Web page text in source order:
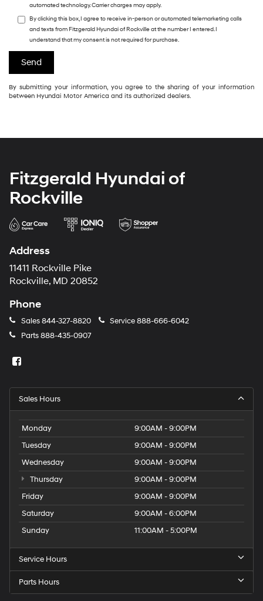
automated technology. Carrier charges may apply.
By clicking this box, I agree to receive in-person or automated telemarketing calls
and texts from Fitzgerald Hyundai of Rockville at the number I entered. I
understand that my consent is not required for purchase.
By submitting your information, you agree to the sharing of your information
between Hyundai Motor America and its authorized dealers.
Fitzgerald Hyundai of
Rockville
Address
11411 Rockville Pike
Rockville, MD 20852
Phone
Sales844-327-8820 Service888-666-6042
Parts888-435-0907
Sales Hours
Monday
9:00AM - 9:00PM
Tuesday
9:00AM - 9:00PM
Wednesday
9:00AM - 9:00PM
Thursday
9:00AM - 9:00PM
Friday
9:00AM - 9:00PM
Saturday
9:00AM - 6:00PM
Sunday
11:00AM - 5:00PM
Service Hours
Parts Hours